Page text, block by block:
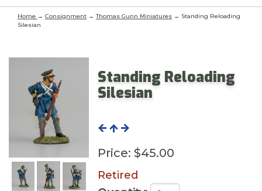
Home → Consignment →Thomas Gunn Miniatures → Standing Reloading
Silesian
Standing Reloading
Silesian
Price: $45.00
Retired